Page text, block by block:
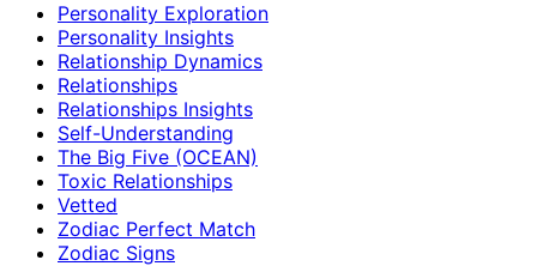
Personality Exploration
Personality Insights
Relationship Dynamics
Relationships
Relationships Insights
Self-Understanding
The Big Five (OCEAN)
Toxic Relationships
Vetted
Zodiac Perfect Match
Zodiac Signs